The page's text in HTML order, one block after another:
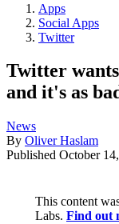
Apps
Social Apps
Twitter
Twitter
and it's as
News
By Oliver Haslam
Published October
This content
Labs. Find out